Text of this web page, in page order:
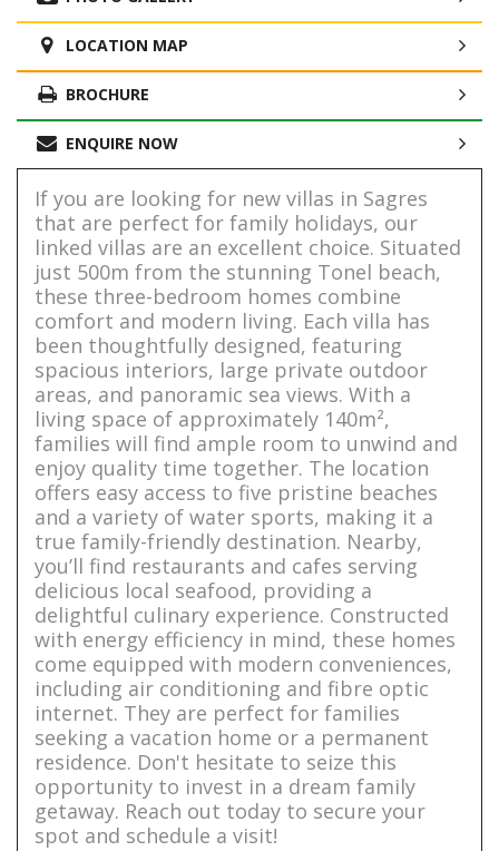
LOCATION MAP
BROCHURE
ENQUIRE NOW
If you are looking for new villas in Sagres
that are perfect for family holidays, our
linked villas are an excellent choice. Situated
just 500m from the stunning Tonel beach,
these three-bedroom homes combine
comfort and modern living. Each villa has
been thoughtfully designed, featuring
spacious interiors, large private outdoor
areas, and panoramic sea views. With a
living space of approximately 140m²,
families will find ample room to unwind and
enjoy quality time together. The location
offers easy access to five pristine beaches
and a variety of water sports, making it a
true family-friendly destination. Nearby,
you’ll find restaurants and cafes serving
delicious local seafood, providing a
delightful culinary experience. Constructed
with energy efficiency in mind, these homes
come equipped with modern conveniences,
including air conditioning and fibre optic
internet. They are perfect for families
seeking a vacation home or a permanent
residence. Don't hesitate to seize this
opportunity to invest in a dream family
getaway. Reach out today to secure your
spot and schedule a visit!